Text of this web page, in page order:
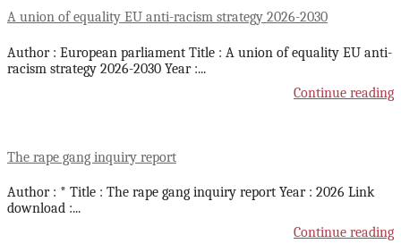
A union of equality EU anti-racism strategy 2026-2030
Author : European parliament Title : A union of equality EU anti-
racism strategy 2026-2030 Year :...
Continue reading
The rape gang inquiry report
Author : * Title : The rape gang inquiry report Year : 2026 Link
download :...
Continue reading